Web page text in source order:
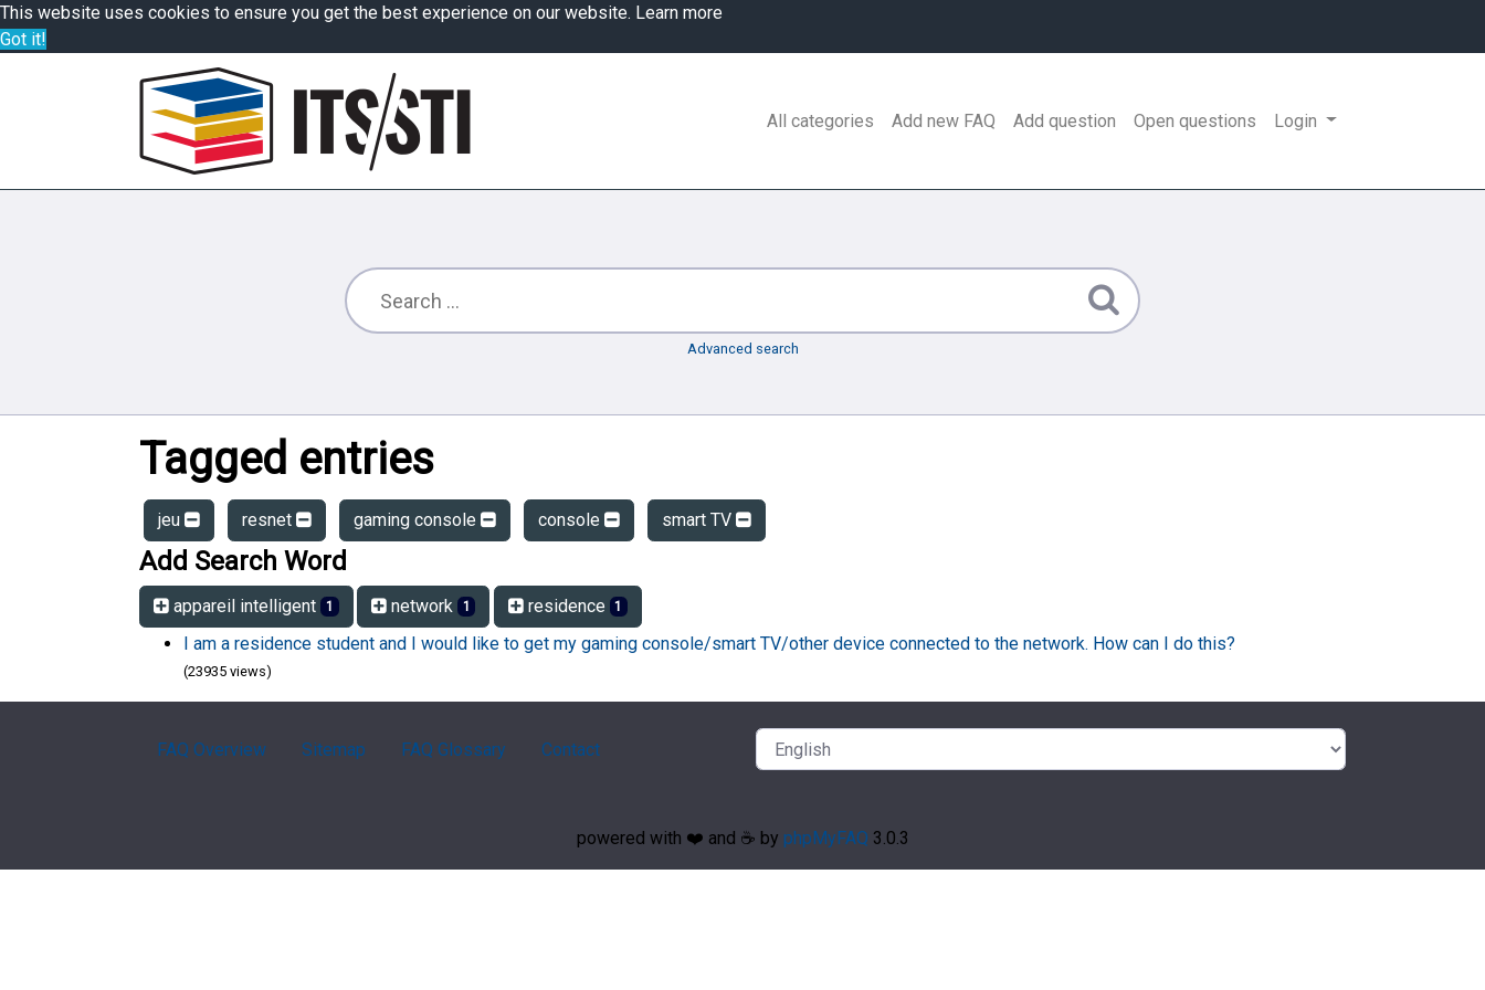
This website uses cookies to ensure you get the best experience on our website. Learn more
Got it!
All categories Add new FAQ Add question Open questions Login
Advanced search
Tagged entries
jeu resnet gaming console console smart TV
Add Search Word
appareil intelligent 1 network 1 residence 1
I am a residence student and I would like to get my gaming console/smart TV/other device connected to the network. How can I do this?
(23935 views)
FAQ Overview Sitemap FAQ Glossary Contact
powered with ❤️ and ☕️ by phpMyFAQ 3.0.3